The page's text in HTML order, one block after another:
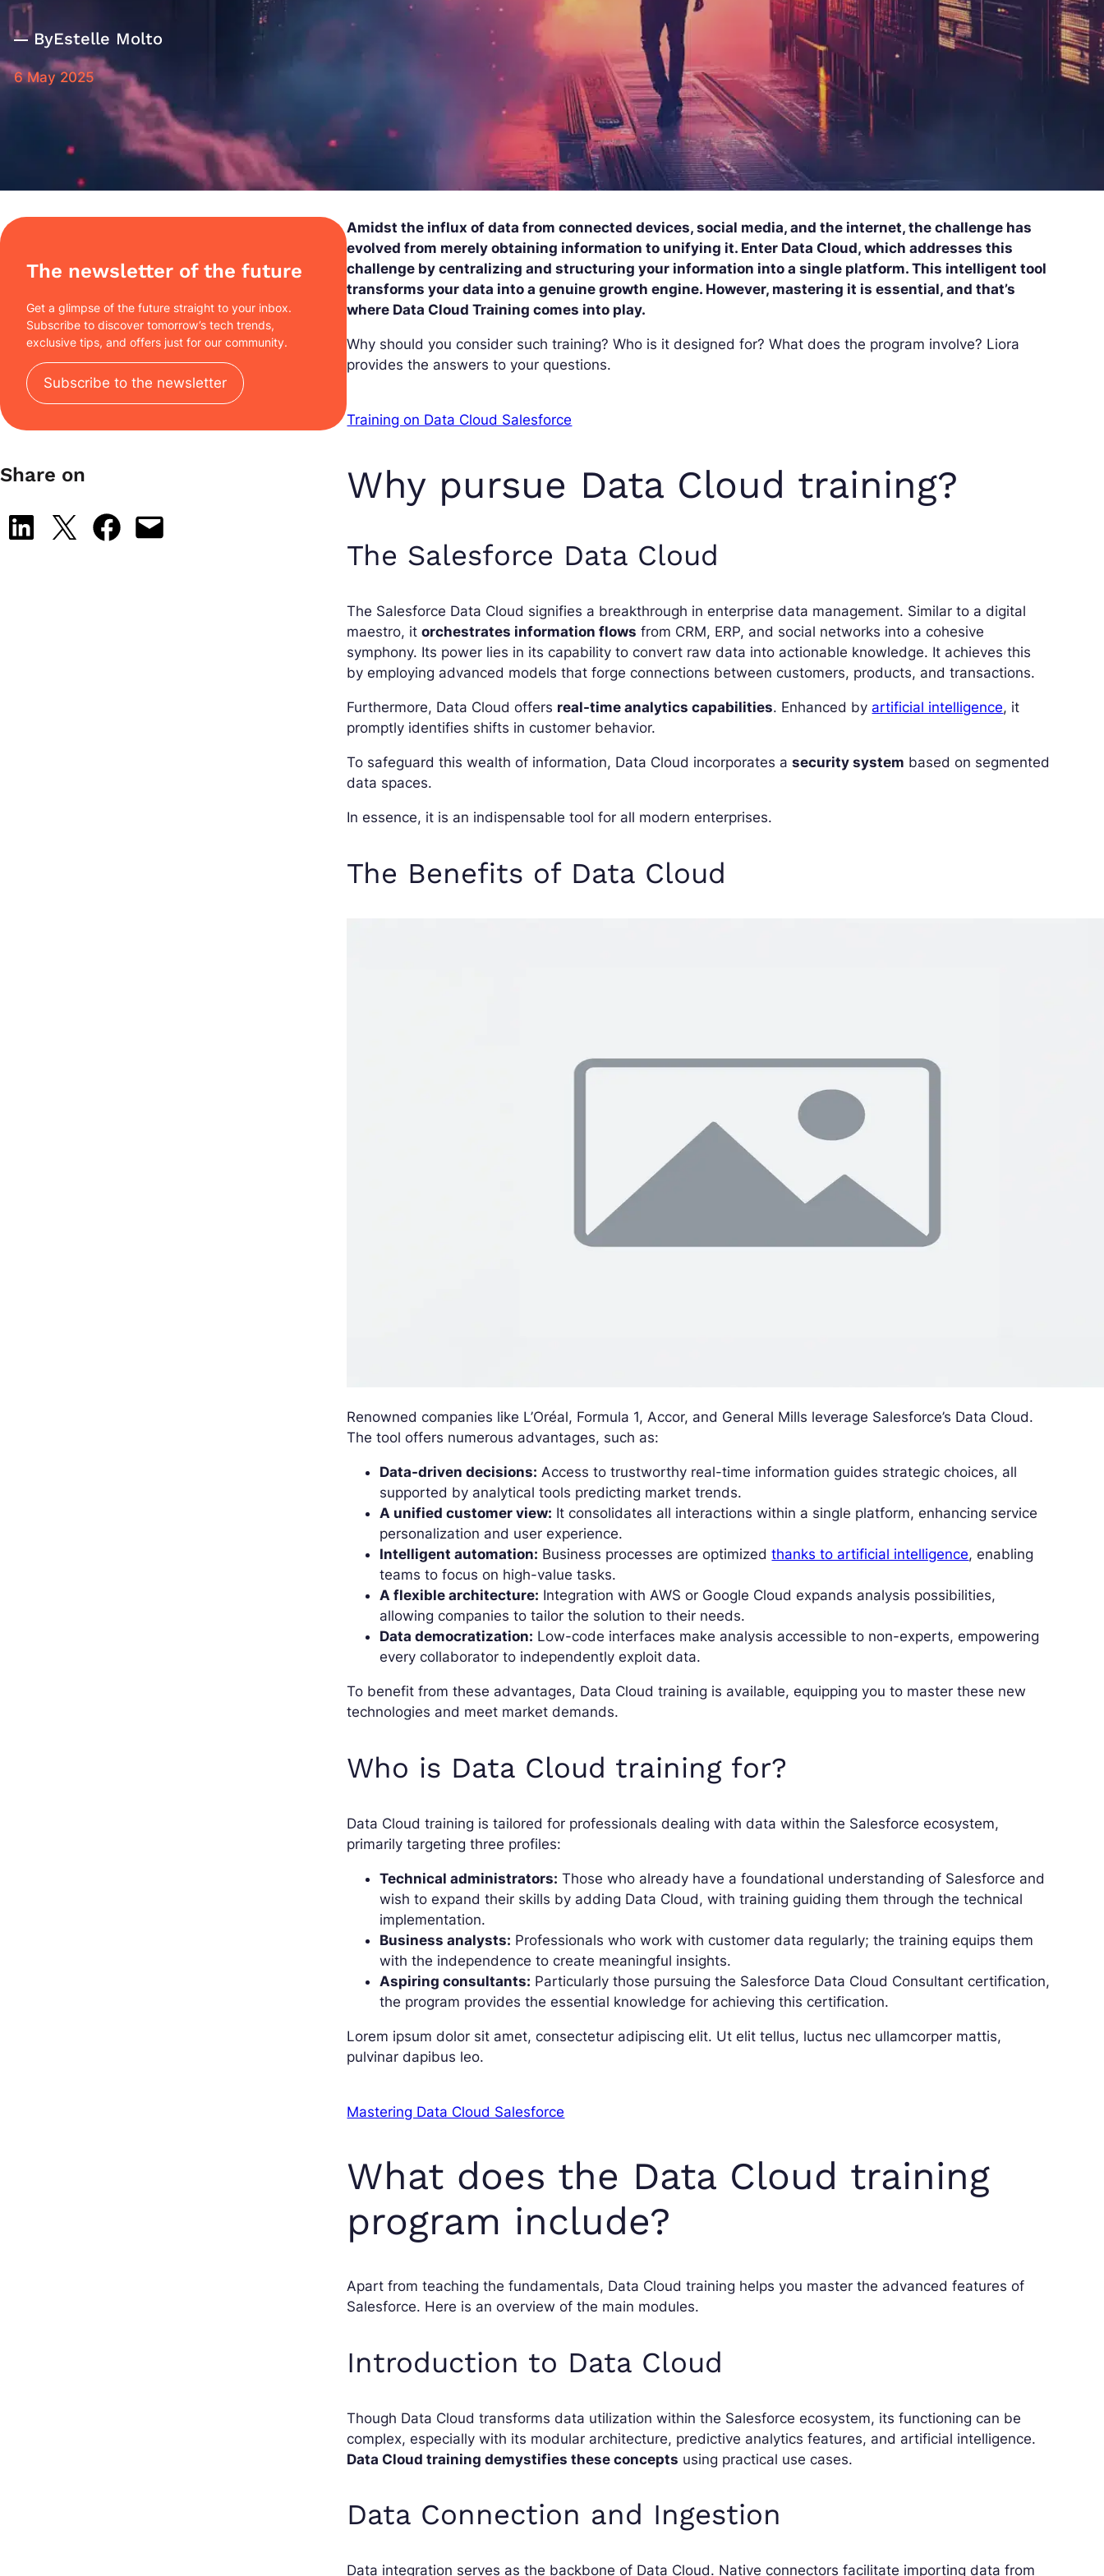
ByEstelle Molto
6 May 2025
The newsletter of the future
Get a glimpse of the future straight to your inbox.
Subscribe to discover tomorrow’s tech trends,
exclusive tips, and offers just for our community.
Subscribe to the newsletter
Share on
Share on LinkedIn
Share on X Share on Facebook
Email this Page
Amidst the influx of data from connected devices, social media, and the internet, the challenge has
evolved from merely obtaining information to unifying it. Enter Data Cloud, which addresses this
challenge by centralizing and structuring your information into a single platform. This intelligent tool
transforms your data into a genuine growth engine. However, mastering it is essential, and that’s
where Data Cloud Training comes into play.
Why should you consider such training? Who is it designed for? What does the program involve? Liora
provides the answers to your questions.
Training on Data Cloud Salesforce
Why pursue Data Cloud training?
The Salesforce Data Cloud
The Salesforce Data Cloud signifies a breakthrough in enterprise data management. Similar to a digital
maestro, itorchestrates information flows from CRM, ERP, and social networks into a cohesive
symphony. Its power lies in its capability to convert raw data into actionable knowledge. It achieves this
by employing advanced models that forge connections between customers, products, and transactions.
Furthermore, Data Cloud offers real-time analytics capabilities. Enhanced by artificial intelligence, it
promptly identifies shifts in customer behavior.
To safeguard this wealth of information, Data Cloud incorporates asecurity system based on segmented
data spaces.
In essence, it is an indispensable tool for all modern enterprises.
The Benefits of Data Cloud
Renowned companies like L’Oréal, Formula 1, Accor, and General Mills leverage Salesforce’s Data Cloud.
The tool offers numerous advantages, such as:
Data-driven decisions: Access to trustworthy real-time information guides strategic choices, all
supported by analytical tools predicting market trends.
A unified customer view: It consolidates all interactions within a single platform, enhancing service
personalization and user experience.
Intelligent automation: Business processes are optimizedthanks to artificial intelligence, enabling
teams to focus on high-value tasks.
A flexible architecture: Integration with AWS or Google Cloud expands analysis possibilities,
allowing companies to tailor the solution to their needs.
Data democratization: Low-code interfaces make analysis accessible to non-experts, empowering
every collaborator to independently exploit data.
To benefit from these advantages, Data Cloud training is available, equipping you to master these new
technologies and meet market demands.
Who is Data Cloud training for?
Data Cloud training is tailored for professionals dealing with data within the Salesforce ecosystem,
primarily targeting three profiles:
Technical administrators: Those who already have a foundational understanding of Salesforce and
wish to expand their skills by adding Data Cloud, with training guiding them through the technical
implementation.
Business analysts: Professionals who work with customer data regularly; the training equips them
with the independence to create meaningful insights.
Aspiring consultants: Particularly those pursuing the Salesforce Data Cloud Consultant certification,
the program provides the essential knowledge for achieving this certification.
Lorem ipsum dolor sit amet, consectetur adipiscing elit. Ut elit tellus, luctus nec ullamcorper mattis,
pulvinar dapibus leo.
Mastering Data Cloud Salesforce
What does the Data Cloud training
program include?
Apart from teaching the fundamentals, Data Cloud training helps you master the advanced features of
Salesforce. Here is an overview of the main modules.
Introduction to Data Cloud
Though Data Cloud transforms data utilization within the Salesforce ecosystem, its functioning can be
complex, especially with its modular architecture, predictive analytics features, and artificial intelligence.
Data Cloud training demystifies these concepts using practical use cases.
Data Connection and Ingestion
Data integration serves as the backbone of Data Cloud. Native connectors facilitate importing data from